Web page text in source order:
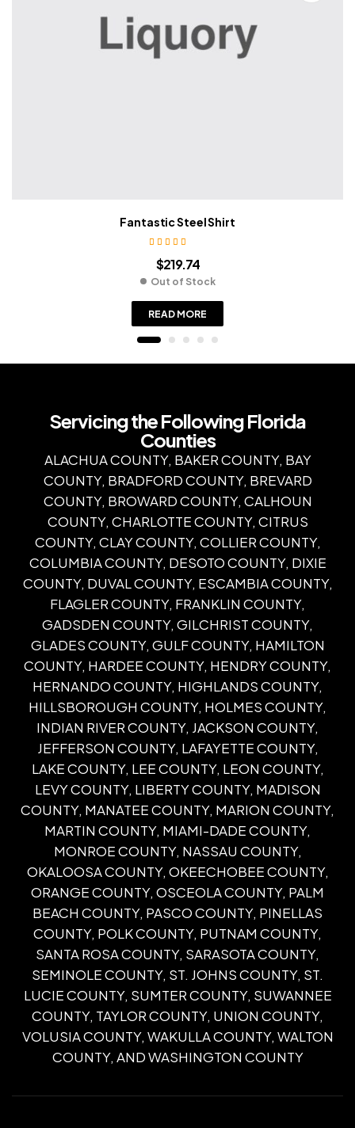
Fantastic Steel Shirt
out of 5
$219.74
Out of Stock
READ MORE
Servicing the Following Florida
Counties
ALACHUA COUNTY, BAKER COUNTY, BAY
COUNTY, BRADFORD COUNTY, BREVARD
COUNTY, BROWARD COUNTY, CALHOUN
COUNTY, CHARLOTTE COUNTY, CITRUS
COUNTY, CLAY COUNTY, COLLIER COUNTY,
COLUMBIA COUNTY, DESOTO COUNTY, DIXIE
COUNTY, DUVAL COUNTY, ESCAMBIA COUNTY,
FLAGLER COUNTY, FRANKLIN COUNTY,
GADSDEN COUNTY, GILCHRIST COUNTY,
GLADES COUNTY, GULF COUNTY, HAMILTON
COUNTY, HARDEE COUNTY, HENDRY COUNTY,
HERNANDO COUNTY, HIGHLANDS COUNTY,
HILLSBOROUGH COUNTY, HOLMES COUNTY,
INDIAN RIVER COUNTY, JACKSON COUNTY,
JEFFERSON COUNTY, LAFAYETTE COUNTY,
LAKE COUNTY, LEE COUNTY, LEON COUNTY,
LEVY COUNTY, LIBERTY COUNTY, MADISON
COUNTY, MANATEE COUNTY, MARION COUNTY,
MARTIN COUNTY, MIAMI-DADE COUNTY,
MONROE COUNTY, NASSAU COUNTY,
OKALOOSA COUNTY, OKEECHOBEE COUNTY,
ORANGE COUNTY, OSCEOLA COUNTY, PALM
BEACH COUNTY, PASCO COUNTY, PINELLAS
COUNTY, POLK COUNTY, PUTNAM COUNTY,
SANTA ROSA COUNTY, SARASOTA COUNTY,
SEMINOLE COUNTY, ST. JOHNS COUNTY, ST.
LUCIE COUNTY, SUMTER COUNTY, SUWANNEE
COUNTY, TAYLOR COUNTY, UNION COUNTY,
VOLUSIA COUNTY, WAKULLA COUNTY, WALTON
COUNTY, AND WASHINGTON COUNTY